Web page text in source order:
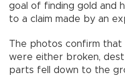
goal of finding gold and
to a claim made by an
The photos confirm
were either broken,
parts fell down to the